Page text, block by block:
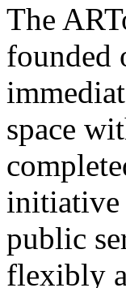
The
founded
space
initiative
public
flexibly